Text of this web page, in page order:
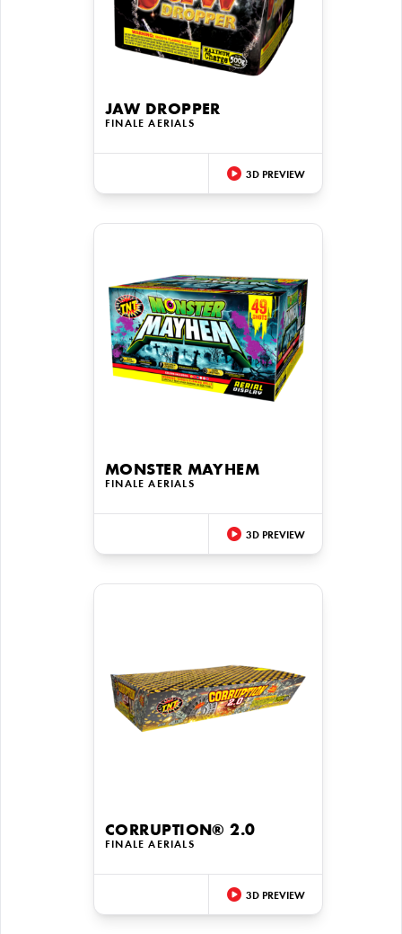
JAW DROPPER
FINALE AERIALS
3D PREVIEW
MONSTER MAYHEM
FINALE AERIALS
3D PREVIEW
CORRUPTION® 2.0
FINALE AERIALS
3D PREVIEW